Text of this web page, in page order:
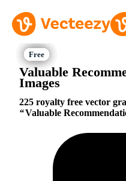
Valuable
Images
225 royalty free vector
Valuable